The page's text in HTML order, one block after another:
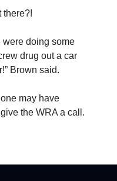
there?!
were doing some
drug out a car
Brown said.
may have
the WRA a call.